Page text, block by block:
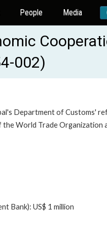
People Media
002)
Department of Customs'
World Trade Organization
Bank): US$ 1 million